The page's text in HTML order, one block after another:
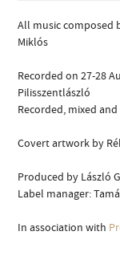
All music composed
Miklós
Recorded on 27-28
Pilisszentlászló
Recorded, mixed
Covert artwork by
Produced by László
Label manager:
In association with